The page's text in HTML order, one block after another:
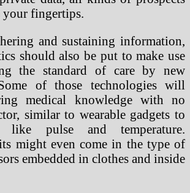
your fingertips.
and sustaining information,
should also be put to make use
the standard of care by new
of those technologies will
medical knowledge with no
similar to wearable gadgets to
like pulse and temperature.
might even come in the type of
embedded in clothes and inside